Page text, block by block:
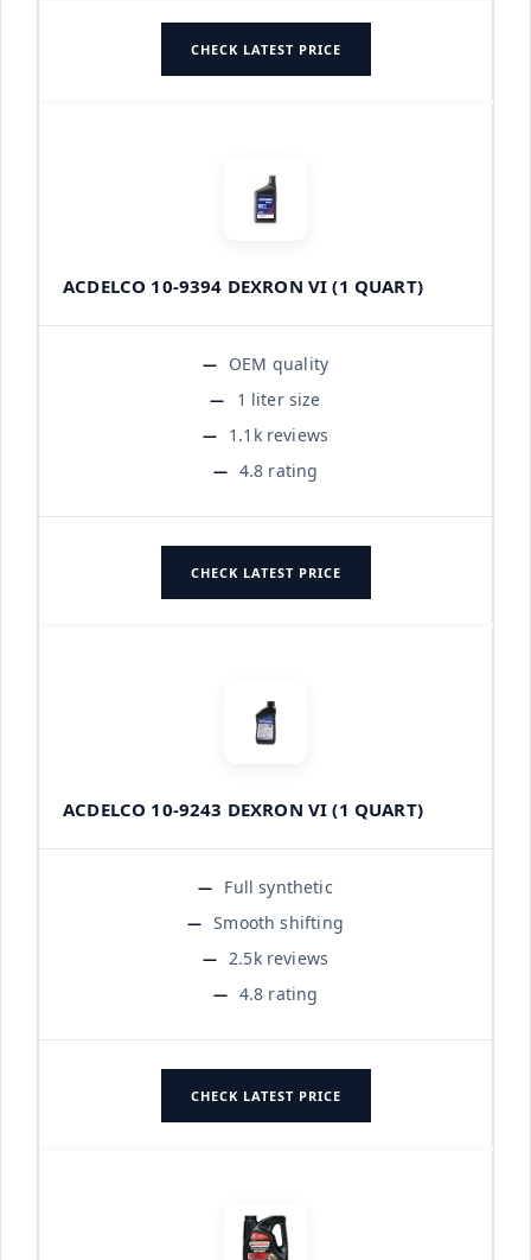
CHECK LATEST PRICE
ACDELCO 10-9394 DEXRON VI (1 QUART)
OEM quality
1 liter size
1.1k reviews
4.8 rating
CHECK LATEST PRICE
ACDELCO 10-9243 DEXRON VI (1 QUART)
Full synthetic
Smooth shifting
2.5k reviews
4.8 rating
CHECK LATEST PRICE